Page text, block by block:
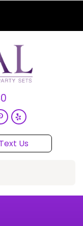
Text Us